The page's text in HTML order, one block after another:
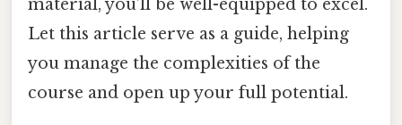
material, you’ll be well-equipped to excel.
Let this article serve as a guide, helping
you manage the complexities of the
course and open up your full potential.